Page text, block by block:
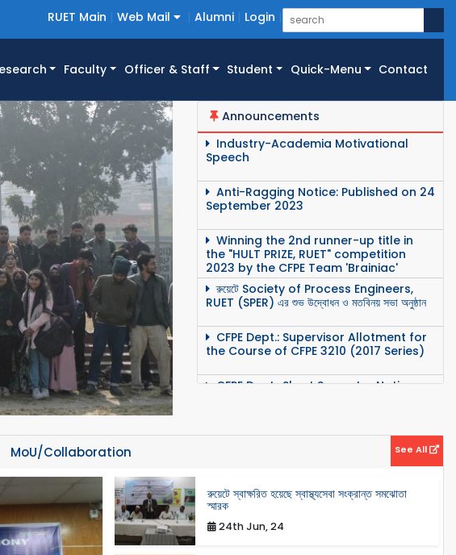
RUET Main Web Mail Alumni Login
Faculty Officer & Staff Student Quick-Menu Contact
Announcements
Industry-Academia Motivational
Speech
Anti-Ragging Notice: Published on 24
September 2023
Winning the 2nd runner-up title in
the "HULT PRIZE, RUET" competition
2023 by the CFPE Team 'Brainiac'
রুয়েটে Society of Process Engineers,
RUET (SPER) এর শুভ উদ্বোধন ও মতবিনয় সভা অনুষ্ঠান
CFPE Dept.: Supervisor Allotment for
the Course of CFPE 3210 (2017 Series)
CFPE Dept.: Short Semester Notice
Exam Routine of Different Series
(2015 Series) Routine
Board Viva (CFPE): 2016, 2017, 2018
MoU/Collaboration See All
রুয়েটে স্বাক্ষরিত হয়েছে স্বাস্থ্যসেবা সংক্রান্ত সমঝোতা
স্মারক
24th Jun, 24